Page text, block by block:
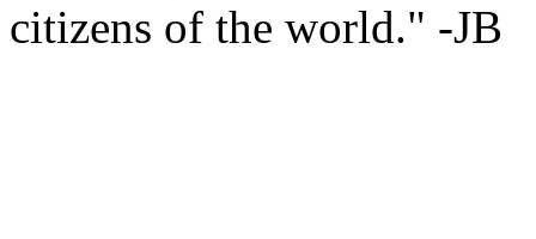
citizens of the world." -JB